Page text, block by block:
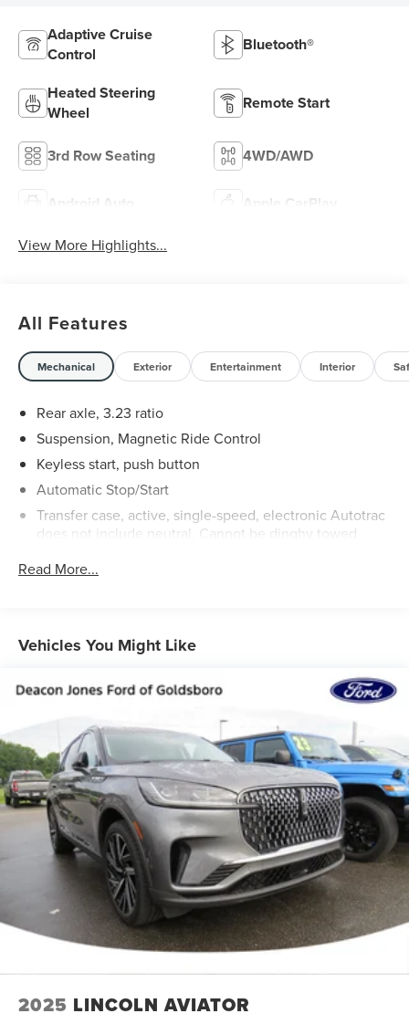
Adaptive Cruise
Control
Bluetooth®
Heated Steering
Wheel
Remote Start
3rd Row Seating 4WD/AWD
Android Auto Apple CarPlay
View More Highlights...
All Features
Mechanical Exterior Entertainment Interior
Rear axle, 3.23 ratio
Suspension, Magnetic Ride Control
Keyless start, push button
Automatic Stop/Start
Transfer case, active, single-speed, electronic Autotrac
does not include neutral. Cannot be dinghy towed
Package is ordered.)
Trailering equipment includes trailering hitch platform,
circuits mated to a 7-way connector and 2" trailering
receiver
Trailer sway control
Hitch Guidance
Suspension, front coil-over-shock with stabilizer bar
Suspension, rear multi-link with coil springs
Steering, power
Brakes, 4-wheel antilock, 4-wheel disc with DURALIFE
rotors
Exhaust, dual system with dual twin polished stainless-
steel tips
Mechanical Jack with tools
Read More...
Vehicles You Might Like
2025 LINCOLN AVIATOR